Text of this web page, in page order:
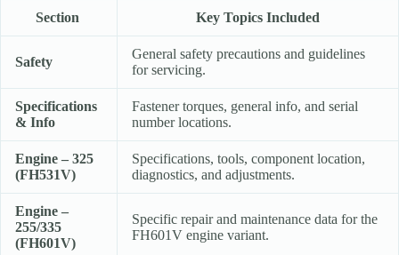
Section
Key Topics Included
Safety
General safety precautions and guidelines
for servicing.
Specifications
& Info
Fastener torques, general info, and serial
number locations.
Engine – 325
(FH531V)
Specifications, tools, component location,
diagnostics, and adjustments.
Engine –
255/335
(FH601V)
Specific repair and maintenance data for the
FH601V engine variant.